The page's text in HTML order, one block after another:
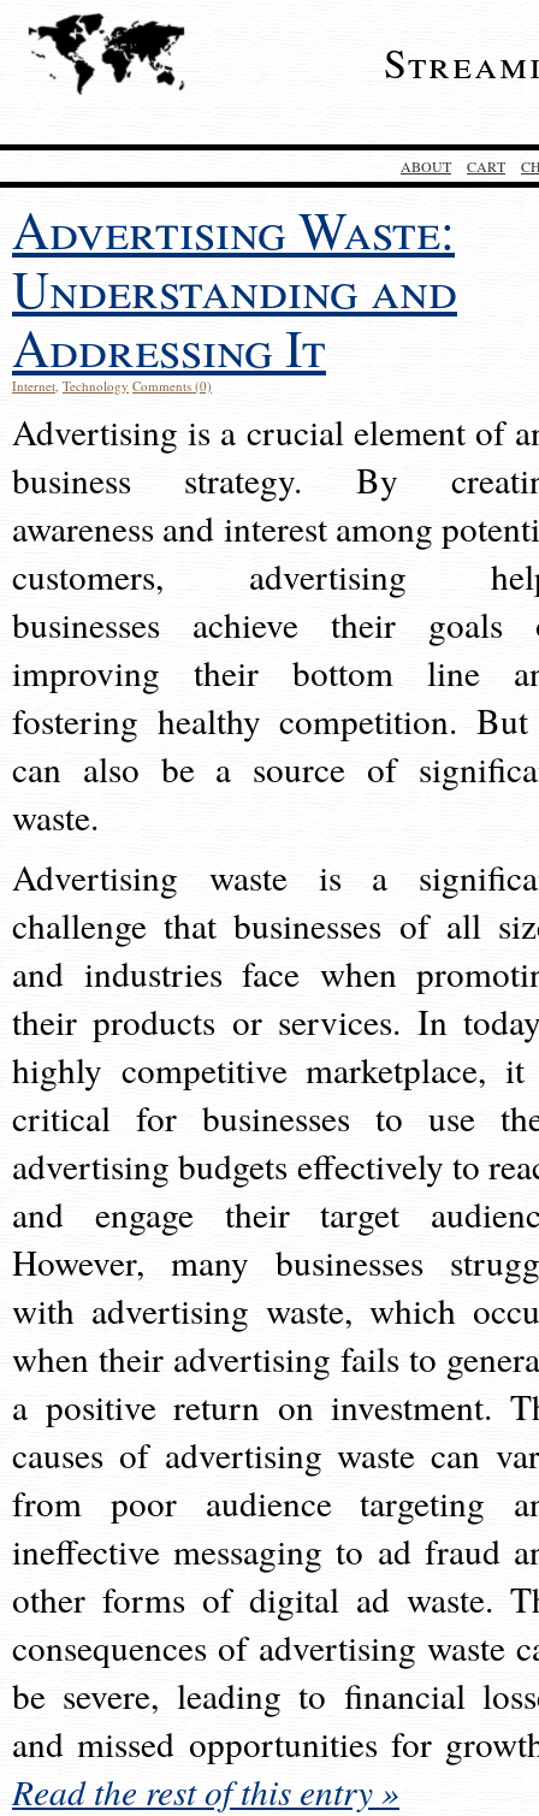
ABOUT CART
Advertising Waste:
Understanding and
Addressing It
Internet, Technology Comments (0)
Advertising is a crucial element of
business strategy. By
awareness and interest among
customers, advertising
businesses achieve their goals
improving their bottom line
fostering healthy competition.
can also be a source of
waste.
Advertising waste is a
challenge that businesses of all
and industries face when
their products or services. In
highly competitive marketplace,
critical for businesses to use
advertising budgets effectively to
and engage their target
However, many businesses
with advertising waste, which
when their advertising fails to
a positive return on investment.
causes of advertising waste can
from poor audience targeting
ineffective messaging to ad fraud
other forms of digital ad waste.
consequences of advertising waste
be severe, leading to financial
and missed opportunities for
Read the rest of this entry »